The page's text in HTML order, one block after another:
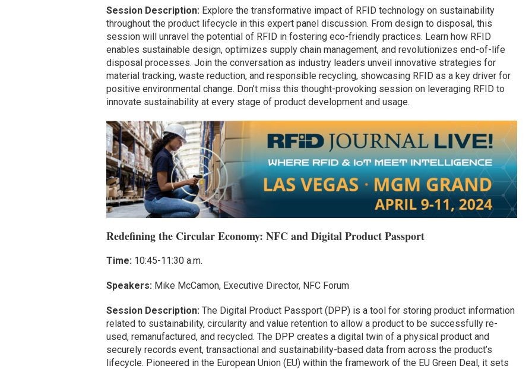
Session Description:Explore the transformative impact of RFID technology on sustainability
throughout the product lifecycle in this expert panel discussion. From design to disposal, this
session will unravel the potential of RFID in fostering eco-friendly practices. Learn how RFID
enables sustainable design, optimizes supply chain management, and revolutionizes end-of-life
disposal processes. Join the conversation as industry leaders unveil innovative strategies for
material tracking, waste reduction, and responsible recycling, showcasing RFID as a key driver for
positive environmental change. Don’t miss this thought-provoking session on leveraging RFID to
innovate sustainability at every stage of product development and usage.
Redefining the Circular Economy: NFC and Digital Product Passport
Time: 10:45-11:30 a.m.
Speakers: Mike McCamon, Executive Director, NFC Forum
Session Description: The Digital Product Passport (DPP) is a tool for storing product information
related to sustainability, circularity and value retention to allow a product to be successfully re-
used, remanufactured, and recycled. The DPP creates a digital twin of a physical product and
securely records event, transactional and sustainability-based data from across the product’s
lifecycle. Pioneered in the European Union (EU) within the framework of the EU Green Deal, it sets